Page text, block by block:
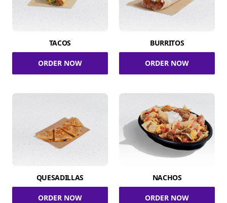
TACOS
ORDER NOW
BURRITOS
ORDER NOW
QUESADILLAS
ORDER NOW
NACHOS
ORDER NOW